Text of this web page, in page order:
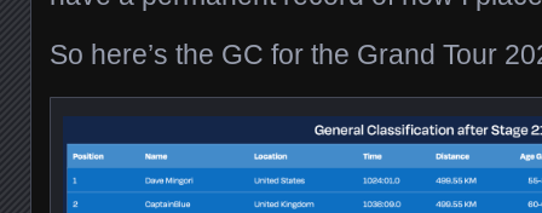
So here’s the GC for the Grand Tour